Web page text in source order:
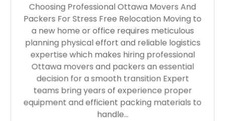
Choosing Professional Ottawa Movers And
Packers For Stress Free Relocation Moving to
a new home or office requires meticulous
planning physical effort and reliable logistics
expertise which makes hiring professional
Ottawa movers and packers an essential
decision for a smooth transition Expert
teams bring years of experience proper
equipment and efficient packing materials to
handle…